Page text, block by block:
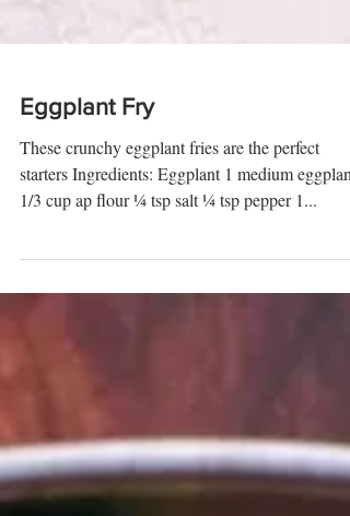
Eggplant Fry
These crunchy eggplant fries are the perfect
starters Ingredients: Eggplant 1 medium eggplant